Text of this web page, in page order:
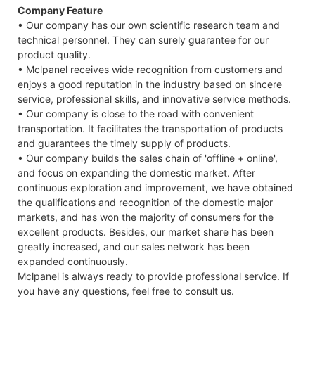
Company Feature
• Our company has our own scientific research team and
technical personnel. They can surely guarantee for our
product quality.
• Mclpanel receives wide recognition from customers and
enjoys a good reputation in the industry based on sincere
service, professional skills, and innovative service methods.
• Our company is close to the road with convenient
transportation. It facilitates the transportation of products
and guarantees the timely supply of products.
• Our company builds the sales chain of 'offline + online',
and focus on expanding the domestic market. After
continuous exploration and improvement, we have obtained
the qualifications and recognition of the domestic major
markets, and has won the majority of consumers for the
excellent products. Besides, our market share has been
greatly increased, and our sales network has been
expanded continuously.
Mclpanel is always ready to provide professional service. If
you have any questions, feel free to consult us.